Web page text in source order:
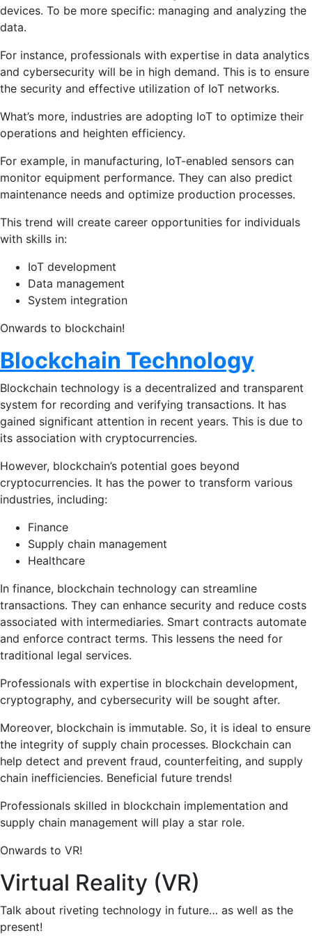
devices. To be more specific: managing and analyzing the
data.
For instance, professionals with expertise in data analytics
and cybersecurity will be in high demand. This is to ensure
the security and effective utilization of IoT networks.
What’s more, industries are adopting IoT to optimize their
operations and heighten efficiency.
For example, in manufacturing, IoT-enabled sensors can
monitor equipment performance. They can also predict
maintenance needs and optimize production processes.
This trend will create career opportunities for individuals
with skills in:
IoT development
Data management
System integration
Onwards to blockchain!
Blockchain Technology
Blockchain technology is a decentralized and transparent
system for recording and verifying transactions. It has
gained significant attention in recent years. This is due to
its association with cryptocurrencies.
However, blockchain’s potential goes beyond
cryptocurrencies. It has the power to transform various
industries, including:
Finance
Supply chain management
Healthcare
In finance, blockchain technology can streamline
transactions. They can enhance security and reduce costs
associated with intermediaries. Smart contracts automate
and enforce contract terms. This lessens the need for
traditional legal services.
Professionals with expertise in blockchain development,
cryptography, and cybersecurity will be sought after.
Moreover, blockchain is immutable. So, it is ideal to ensure
the integrity of supply chain processes. Blockchain can
help detect and prevent fraud, counterfeiting, and supply
chain inefficiencies. Beneficial future trends!
Professionals skilled in blockchain implementation and
supply chain management will play a star role.
Onwards to VR!
Virtual Reality (VR)
Talk about riveting technology in future… as well as the
present!